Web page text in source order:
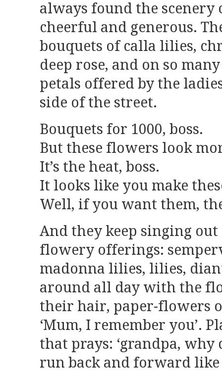
always found the scenery
cheerful and generous.
bouquets of calla lilies,
deep rose, and on so
petals offered by the
side of the street.
Bouquets for 1000, boss.
But these flowers look
It’s the heat, boss.
It looks like you make
Well, if you want them,
And they keep singing
flowery offerings:
madonna lilies, lilies,
around all day with the
their hair, paper-flowers
‘Mum, I remember you’.
that prays: ‘grandpa, why
run back and forward